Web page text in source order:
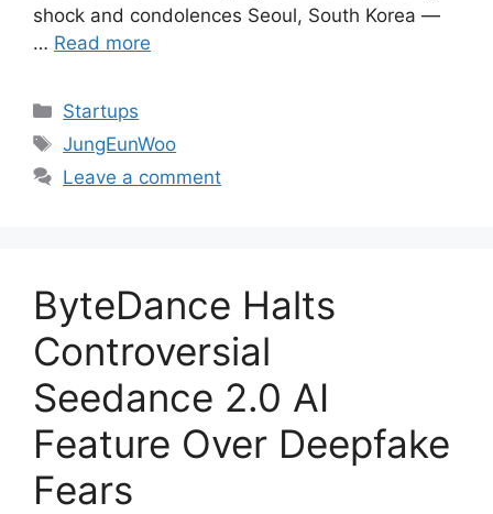
shock and condolences Seoul, South Korea —
… Read more
Categories
Startups
Tags
JungEunWoo
Leave a comment
ByteDance Halts
Controversial
Seedance 2.0 AI
Feature Over Deepfake
Fears